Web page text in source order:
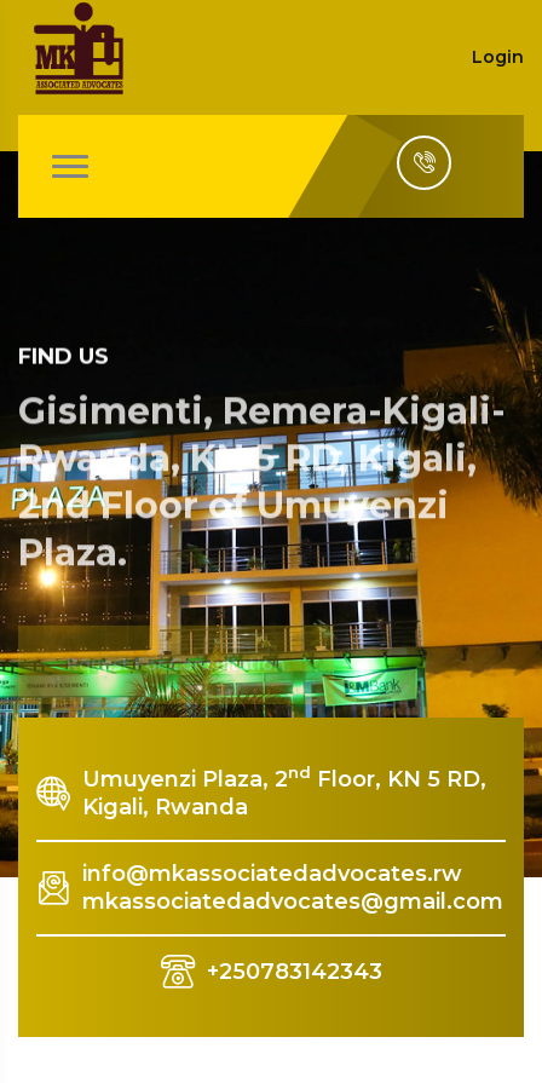
Login
FIND US
Gisimenti, Remera-Kigali-
Rwanda, KN 5 RD, Kigali,
2nd Floor of Umuyenzi
Plaza.
Rquest For Consultation
Umuyenzi Plaza, 2nd Floor, KN 5 RD,
Kigali, Rwanda
info@mkassociatedadvocates.rw
mkassociatedadvocates@gmail.com
+250783142343